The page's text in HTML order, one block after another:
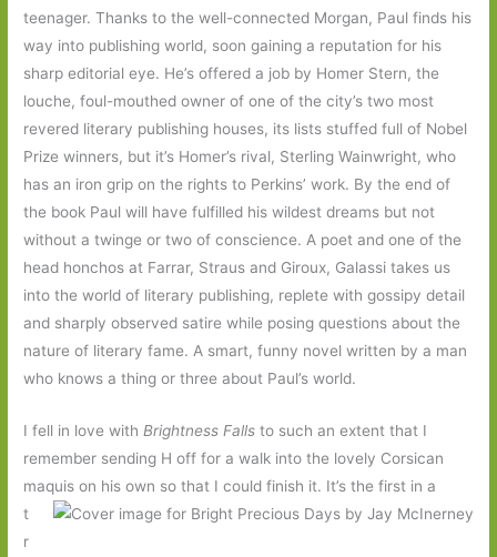
teenager. Thanks to the well-connected Morgan, Paul finds his
way into publishing world, soon gaining a reputation for his
sharp editorial eye. He’s offered a job by Homer Stern, the
louche, foul-mouthed owner of one of the city’s two most
revered literary publishing houses, its lists stuffed full of Nobel
Prize winners, but it’s Homer’s rival, Sterling Wainwright, who
has an iron grip on the rights to Perkins’ work. By the end of
the book Paul will have fulfilled his wildest dreams but not
without a twinge or two of conscience. A poet and one of the
head honchos at Farrar, Straus and Giroux, Galassi takes us
into the world of literary publishing, replete with gossipy detail
and sharply observed satire while posing questions about the
nature of literary fame. A smart, funny novel written by a man
who knows a thing or three about Paul’s world.
I fell in love with Brightness Falls to such an extent that I
remember sending H off for a walk into the lovely Corsican
maquis on his own so that I could finish it. It’s the first in a
t
r